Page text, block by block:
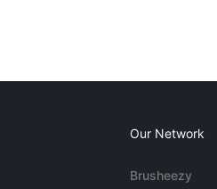
Our Network
Brusheezy